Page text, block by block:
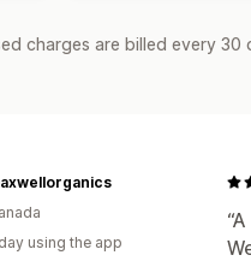
charges are billed every 30
using the app